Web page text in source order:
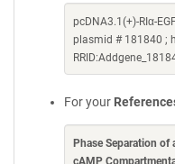
pcDNA3.1(+)-RIα-
plasmid # 181840 ;
For your
Phase Separation
cAMP